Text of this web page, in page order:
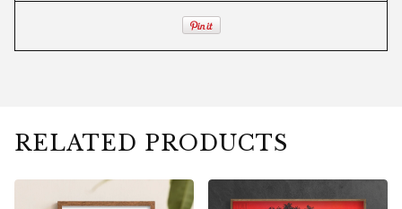
RELATED PRODUCTS